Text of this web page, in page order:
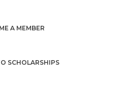
A MEMBER
SCHOLARSHIPS